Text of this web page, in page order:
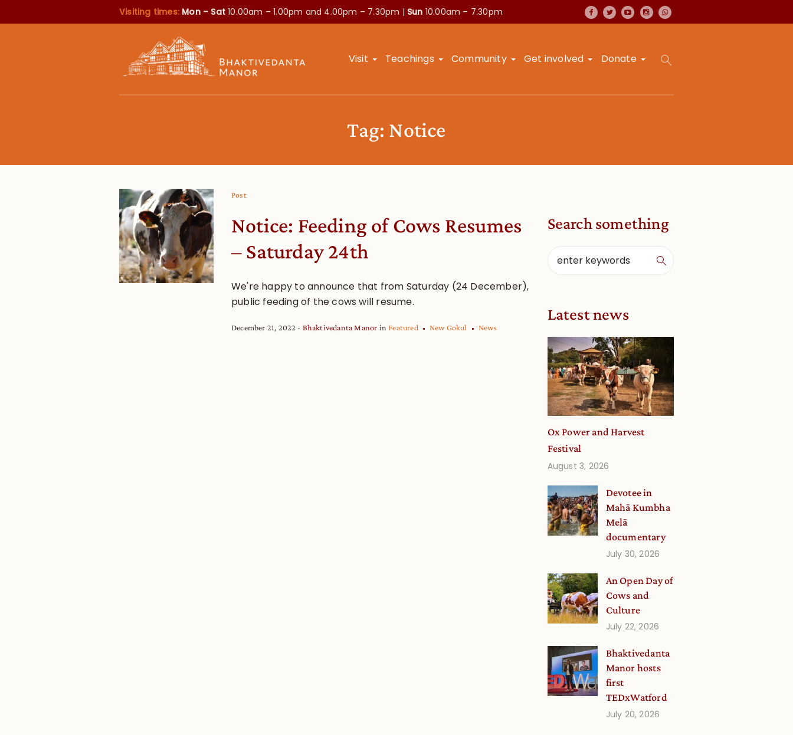
Visiting times: Mon – Sat10.00am – 1.00pm and 4.00pm – 7.30pm | Sun 10.00am – 7.30pm
Visit Teachings Community Get involved Donate
Tag: Notice
Post
Notice: Feeding of Cows Resumes
– Saturday 24th
We're happy to announce that from Saturday (24 December),
public feeding of the cows will resume.
December 21, 2022 Bhaktivedanta Manor inFeatured New Gokul News
Search something
Latest news
Ox Power and Harvest
Festival
August 3, 2026
Devotee in
Mahā Kumbha
Melā
documentary
July 30, 2026
An Open Day of
Cows and
Culture
July 22, 2026
Bhaktivedanta
Manor hosts
first
TEDxWatford
July 20, 2026